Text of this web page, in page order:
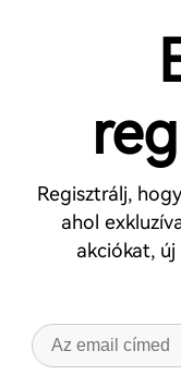
Regisztrálj,
ahol
akciókat,